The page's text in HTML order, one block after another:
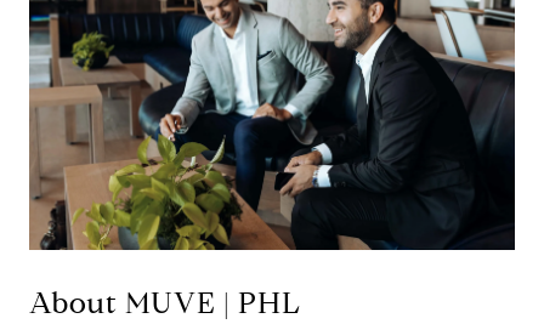
About MUVE | PHL